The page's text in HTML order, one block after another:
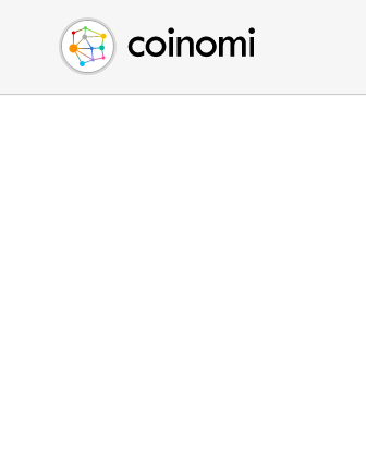
Buy Crypto
Sell Crypto
Swap Crypto
English (en)
中文 (zh)
Español (es)